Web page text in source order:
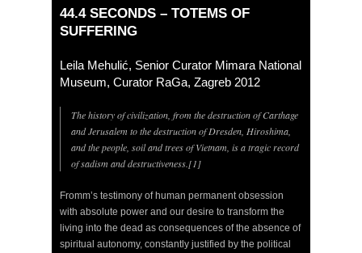
44.4 SECONDS – TOTEMS OF
SUFFERING
Leila Mehulić, Senior Curator Mimara National
Museum, Curator RaGa, Zagreb 2012
The history of civilization, from the destruction of Carthage
and Jerusalem to the destruction of Dresden, Hiroshima,
and the people, soil and trees of Vietnam, is a tragic record
of sadism and destructiveness.[1]
Fromm’s testimony of human permanent obsession
with absolute power and our desire to transform the
living into the dead as consequences of the absence of
spiritual autonomy, constantly justified by the political